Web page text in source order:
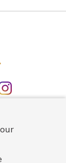
Instagram